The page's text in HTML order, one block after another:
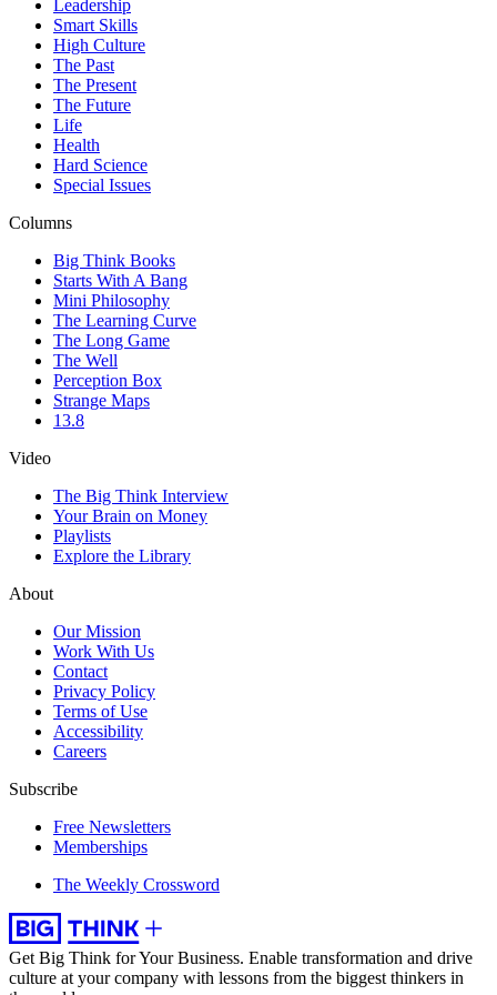
Leadership
Smart Skills
High Culture
The Past
The Present
The Future
Life
Health
Hard Science
Special Issues
Columns
Big Think Books
Starts With A Bang
Mini Philosophy
The Learning Curve
The Long Game
The Well
Perception Box
Strange Maps
13.8
Video
The Big Think Interview
Your Brain on Money
Playlists
Explore the Library
About
Our Mission
Work With Us
Contact
Privacy Policy
Terms of Use
Accessibility
Careers
Subscribe
Free Newsletters
Memberships
The Weekly Crossword
Get Big Think for Your Business. Enable transformation and drive
culture at your company with lessons from the biggest thinkers in